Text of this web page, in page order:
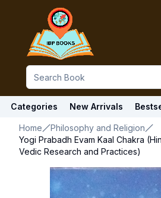
Categories New Arrivals
Home
Philosophy and Religion
Yogi Prabadh Evam Kaal Chakra
Vedic Research and Practices)